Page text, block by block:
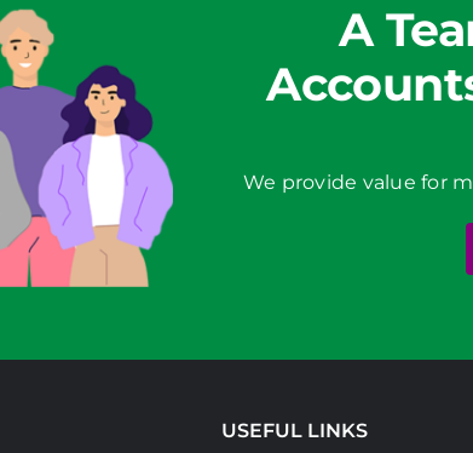
A
We provide value for
USEFUL LINKS